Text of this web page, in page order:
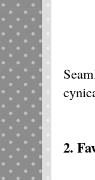
2.